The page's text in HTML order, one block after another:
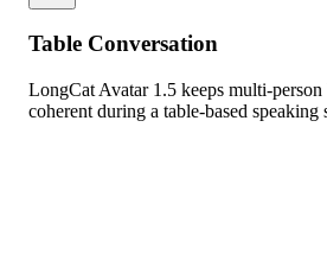
Table Conversation
LongCat Avatar 1.5 keeps multi-
coherent during a table-based speaking